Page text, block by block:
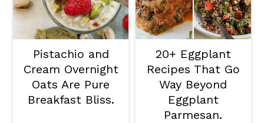
Pistachio and
Cream Overnight
Oats Are Pure
Breakfast Bliss.
20+ Eggplant
Recipes That Go
Way Beyond
Eggplant
Parmesan.